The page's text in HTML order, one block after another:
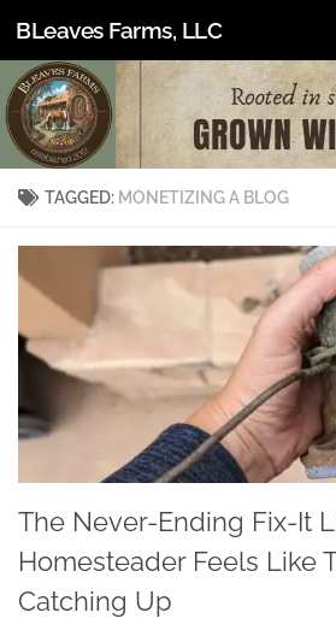
Skip to content
BLeaves Farms, LLC
TAGGED: MONETIZING A BLOG
The Never-Ending Fix-It
Homesteader Feels Like
Catching Up